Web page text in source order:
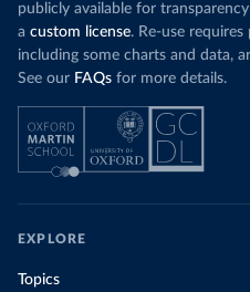
publicly available for
a custom license. Re-use
including some charts and data,
See our FAQs for more details.
EXPLORE
Topics